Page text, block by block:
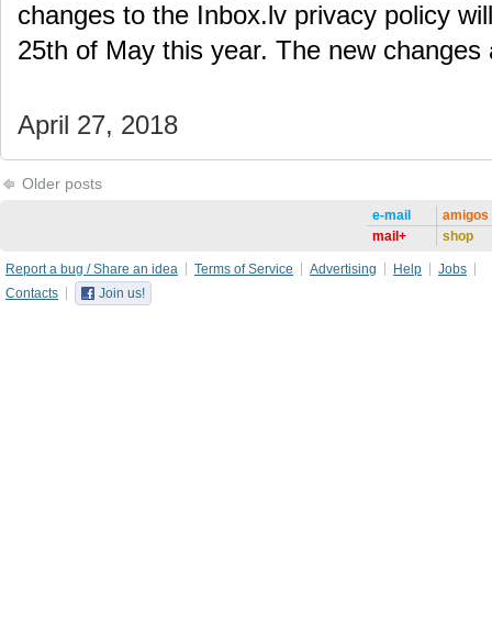
changes to the Inbox.lv privacy policy
25th of May this year. The new
April 27, 2018
Older posts
e-mail
mail+
amigos
shop
Report a bug / Share an idea Terms of Service Advertising Help
Jobs
Contacts
Join us!